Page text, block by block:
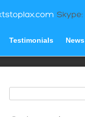
Testimonials News